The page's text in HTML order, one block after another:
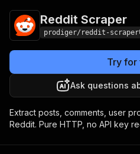
Reddit Scraper
prodiger/reddit-scraper
Try for
Ask questions
Extract posts, comments, user
Reddit. Pure HTTP, no API key